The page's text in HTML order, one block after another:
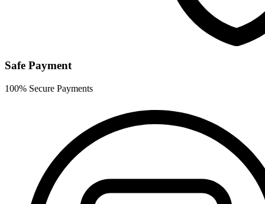
Safe Payment
100% Secure Payments